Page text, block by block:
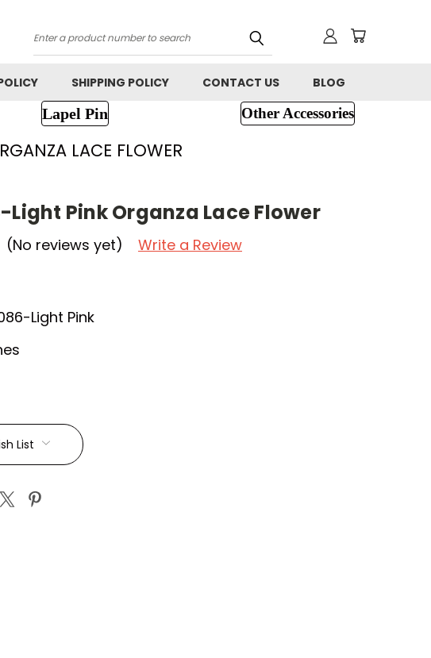
Search
SHIPPING POLICY CONTACT US BLOG
Lapel Pin Other Accessories
LACE FLOWER
Light Pink Organza Lace Flower
(No reviews yet) Write a Review
Light Pink
List